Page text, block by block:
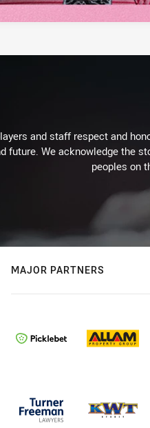
and staff respect and
future. We acknowledge the
peoples on
MAJOR PARTNERS